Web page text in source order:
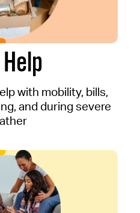
with mobility, bills,
and during severe